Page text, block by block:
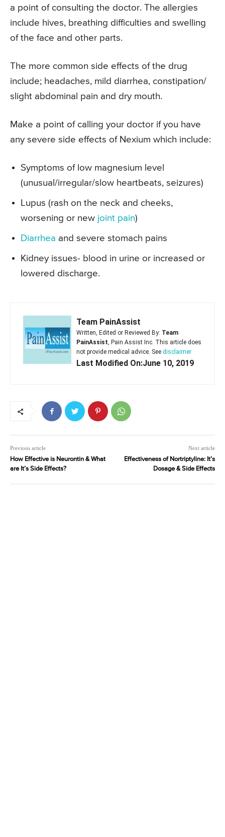
a point of consulting the doctor. The allergies
include hives, breathing difficulties and swelling
of the face and other parts.
The more common side effects of the drug
include; headaches, mild diarrhea, constipation/
slight abdominal pain and dry mouth.
Make a point of calling your doctor if you have
any severe side effects of Nexium which include:
Symptoms of low magnesium level
(unusual/irregular/slow heartbeats, seizures)
Lupus (rash on the neck and cheeks,
worsening or new joint pain)
Diarrhea and severe stomach pains
Kidney issues- blood in urine or increased or
lowered discharge.
Team PainAssist
Written, Edited or Reviewed By: Team
PainAssist, Pain Assist Inc. This article does
not provide medical advice. See disclaimer
Last Modified On:June 10, 2019
Previous article
How Effective is Neurontin & What
are It’s Side Effects?
Next article
Effectiveness of Nortriptyline: It’s
Dosage & Side Effects